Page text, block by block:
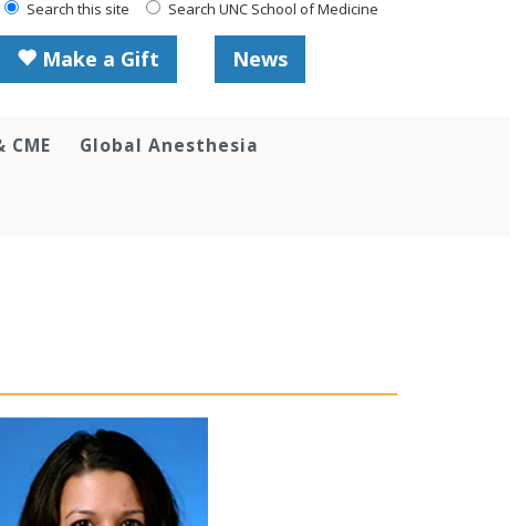
Search this site Search UNC School of Medicine
Make a Gift News
Global Anesthesia